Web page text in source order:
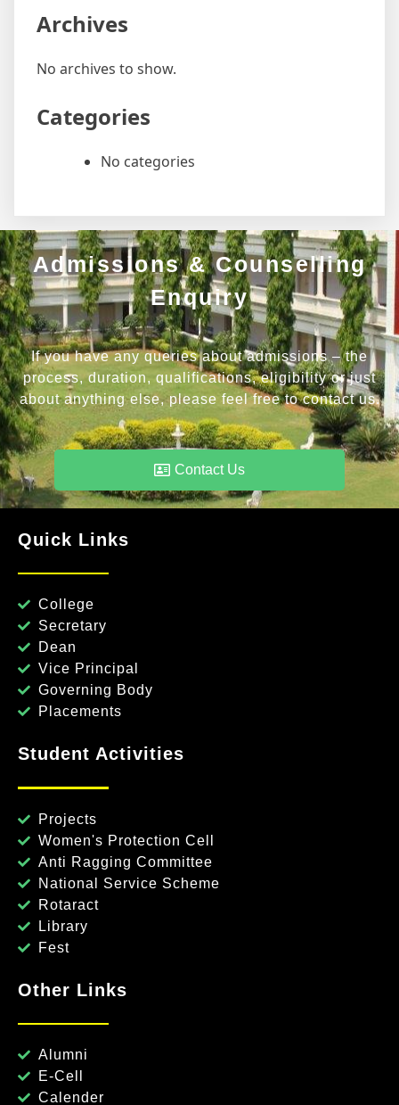
Archives
No archives to show.
Categories
No categories
Admissions & Counselling
Enquiry
If you have any queries about admissions – the
process, duration, qualifications, eligibility or just
about anything else, please feel free to contact us.
Contact Us
Quick Links
College
Secretary
Dean
Vice Principal
Governing Body
Placements
Student Activities
Projects
Women's Protection Cell
Anti Ragging Committee
National Service Scheme
Rotaract
Library
Fest
Other Links
Alumni
E-Cell
Calender